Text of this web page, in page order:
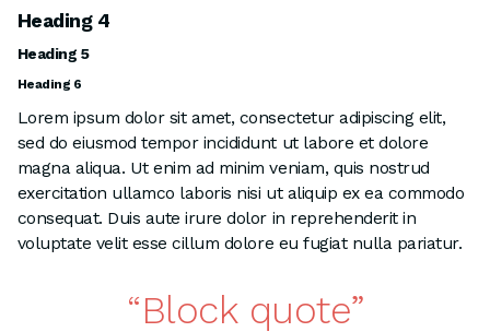
Heading 4
Heading 5
Heading 6
Lorem ipsum dolor sit amet, consectetur adipiscing elit,
sed do eiusmod tempor incididunt ut labore et dolore
magna aliqua. Ut enim ad minim veniam, quis nostrud
exercitation ullamco laboris nisi ut aliquip ex ea commodo
consequat. Duis aute irure dolor in reprehenderit in
voluptate velit esse cillum dolore eu fugiat nulla pariatur.
Block quote